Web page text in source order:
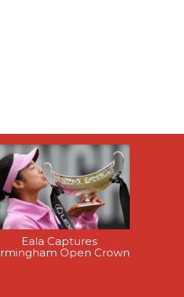
Eala Captures
Open Crown